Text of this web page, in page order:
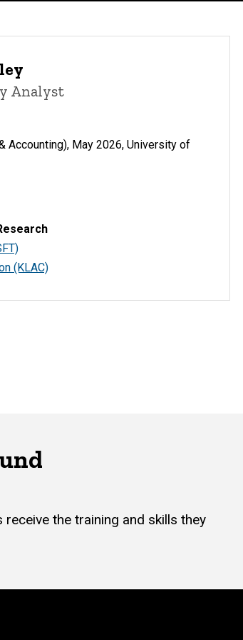
Analyst
Accounting), May 2026, University of
(KLAC)
the training and skills they